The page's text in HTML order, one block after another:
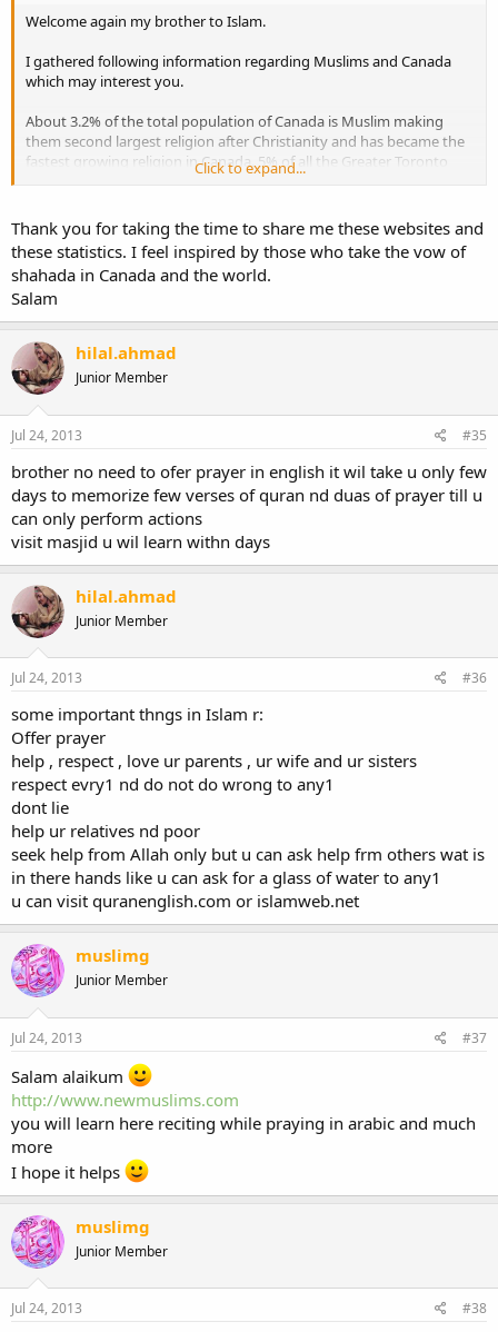
Welcome again my brother to Islam.
I gathered following information regarding Muslims and Canada
which may interest you.
About 3.2% of the total population of Canada is Muslim making
them second largest religion after Christianity and has became the
fastest growing religion in Canada. 5% of all the Greater Toronto
Area (GTA) population is Muslim, making GTA the highest
These are some of the organizations you may want to check out:
http://www.macnet.ca
http://thep4e.com
http://www.seekershub.com/
Click to expand...
Thank you for taking the time to share me these websites and
these statistics. I feel inspired by those who take the vow of
shahada in Canada and the world.
Salam
hilal.ahmad
Junior Member
Jul 24, 2013 #35
brother no need to ofer prayer in english it wil take u only few
days to memorize few verses of quran nd duas of prayer till u
can only perform actions
visit masjid u wil learn withn days
hilal.ahmad
Junior Member
Jul 24, 2013 #36
some important thngs in Islam r:
Offer prayer
help , respect , love ur parents , ur wife and ur sisters
respect evry1 nd do not do wrong to any1
dont lie
help ur relatives nd poor
seek help from Allah only but u can ask help frm others wat is
in there hands like u can ask for a glass of water to any1
u can visit quranenglish.com or islamweb.net
muslimg
Junior Member
Jul 24, 2013 #37
Salam alaikum
http://www.newmuslims.com
you will learn here reciting while praying in arabic and much
more
I hope it helps
muslimg
Junior Member
Jul 24, 2013 #38